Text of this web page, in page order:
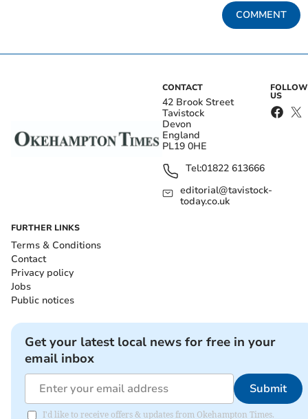
COMMENT
CONTACT
42 Brook Street
Tavistock
Devon
England
PL19 0HE
Tel:01822 613666
editorial@tavistock-
today.co.uk
FOLLOW
US
FURTHER LINKS
Terms & Conditions
Contact
Privacy policy
Jobs
Public notices
Get your latest local news for free in your
email inbox
Submit
I'd like to receive offers & updates from Okehampton Times.